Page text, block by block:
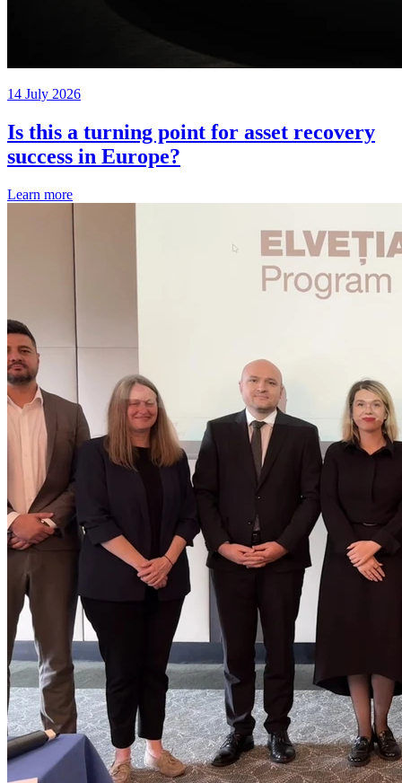
14 July 2026
Is this a turning point for asset recovery
success in Europe?
Learn more